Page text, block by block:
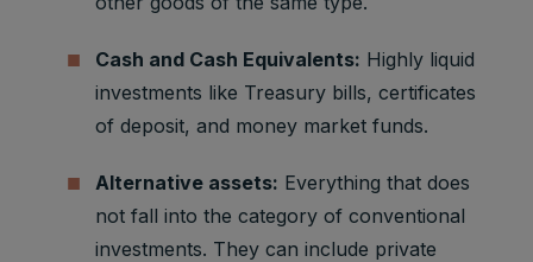
Cash and Cash Equivalents: Highly liquid
investments like Treasury bills, certificates
of deposit, and money market funds.
Alternative assets: Everything that does
not fall into the category of conventional
investments. They can include private